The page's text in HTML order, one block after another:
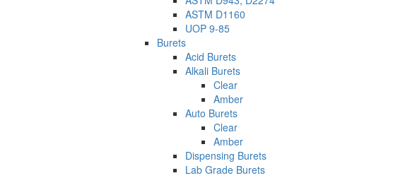
ASTM D1160
UOP 9-85
Burets
Acid Burets
Alkali Burets
Clear
Amber
Auto Burets
Clear
Amber
Dispensing Burets
Lab Grade Burets